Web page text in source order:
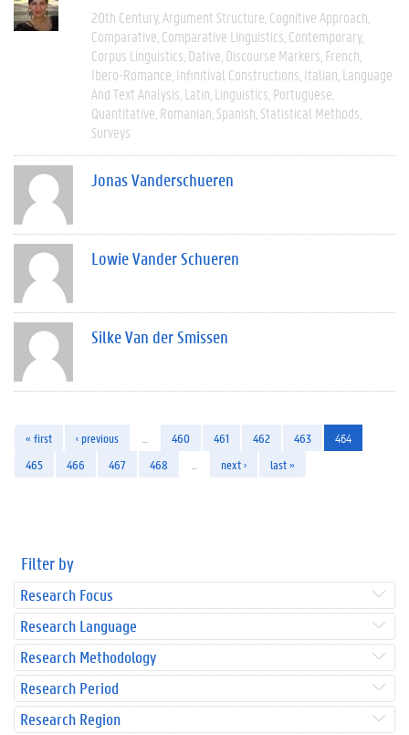
20th Century Argument Structure Cognitive Approach
Comparative Comparative Linguistics Contemporary
Corpus Linguistics Dative Discourse Markers French
Ibero-Romance Infinitival Constructions Italian Language
And Text Analysis Latin Linguistics Portuguese
Quantitative Romanian Spanish Statistical Methods
Surveys
Jonas Vanderschueren
Lowie Vander Schueren
Silke Van der Smissen
« first ‹ previous 460 461 462 463
464
465
466 467 468 next › last »
Filter by
Research Focus
Research Language
Research Methodology
Research Period
Research Region